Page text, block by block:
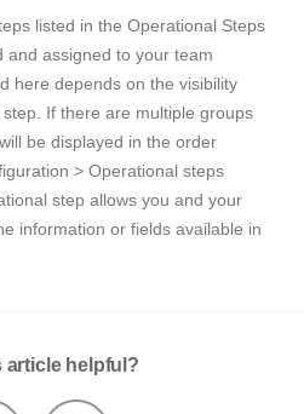
listed in the Operational Steps
and assigned to your team
here depends on the visibility
If there are multiple groups
be displayed in the order
> Operational steps
step allows you and your
information or fields available in
article helpful?